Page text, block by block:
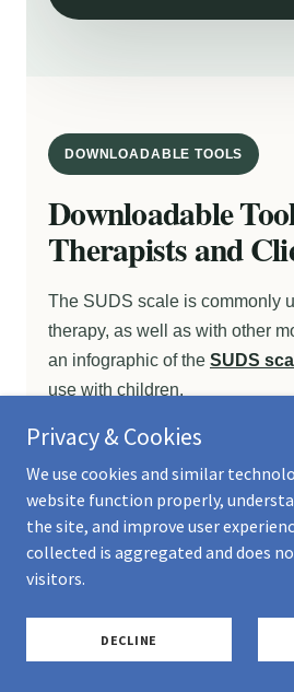
Privacy & Cookies
We use cookies and similar
website function properly,
the site, and improve user
collected is aggregated and does
visitors.
DECLINE